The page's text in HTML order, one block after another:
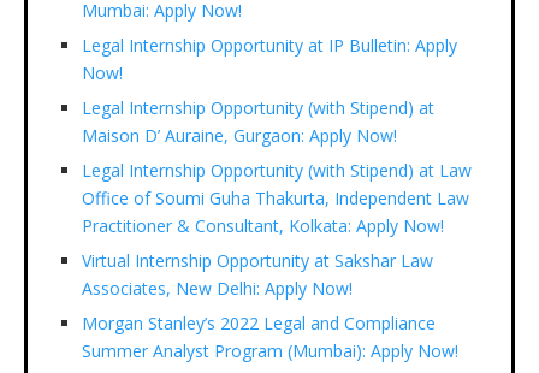
Mumbai: Apply Now!
Legal Internship Opportunity at IP Bulletin: Apply
Now!
Legal Internship Opportunity (with Stipend) at
Maison D’ Auraine, Gurgaon: Apply Now!
Legal Internship Opportunity (with Stipend) at Law
Office of Soumi Guha Thakurta, Independent Law
Practitioner & Consultant, Kolkata: Apply Now!
Virtual Internship Opportunity at Sakshar Law
Associates, New Delhi: Apply Now!
Morgan Stanley’s 2022 Legal and Compliance
Summer Analyst Program (Mumbai): Apply Now!